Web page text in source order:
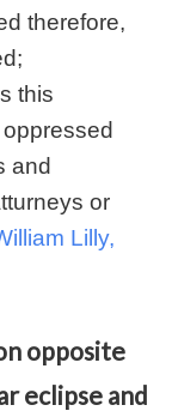
therefore,
this
and
or
Lilly,
opposite
eclipse and